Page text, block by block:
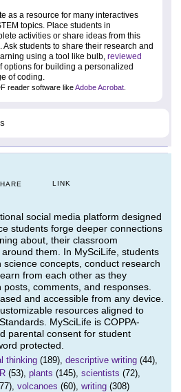
as a resource for many interactives
topics. Place students in
activities or share ideas from this
Ask students to share their research and
using a tool like bulb, reviewed
options for building a personalized
of coding.
reader software likeAdobe Acrobat
LINK
social media platform designed
students forge deeper connections
about, their classroom
them. In MySciLife, students
concepts, conduct research
from each other as they
comments, and responses.
and accessible from any device.
resources aligned to
MySciLife is COPPA-
parental consent for student
protected.
thinking (189), descriptive writing (44),
(53), plants (145), scientists (72),
volcanoes (60), writing (308)